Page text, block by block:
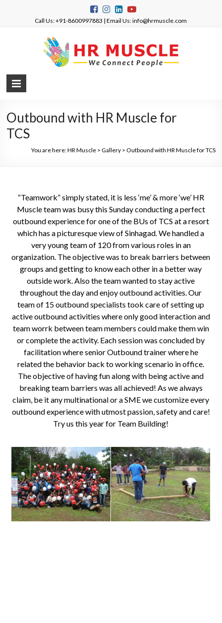
Call Us: +91-8600997883 | Email Us: info@hrmuscle.com
Outbound with HR Muscle for
TCS
You are here:HR Muscle> Gallery> Outbound with HR Muscle for TCS
“Teamwork” simply stated, it is less ‘me’ & more ‘we’ HR
Muscle team was busy this Sunday conducting a perfect
outbound experience for one of the BUs of TCS at a resort
which has a picturesque view of Sinhagad. We handled a
very young team of 120 from various roles in an
organization. The objective was to break barriers between
groups and getting to know each other in a better way
outside work. Also the team wanted to stay active
throughout the day and enjoy outbound activities. Our
team of 15 outbound specialists took care of setting up
active outbound activities where only good interaction and
team worrk between team members could make them win
or complete the activity. Each session was concluded by
facilitation where senior Outbound trainer where he
related the behavior back to working scenario in office.
The objective of having fun along with being active and
breaking team barriers was all achieved! As we always
claim, be it any multinational or a SME we customize every
outbound experience with utmost passion, safety and care!
Try us this year for Team Building!